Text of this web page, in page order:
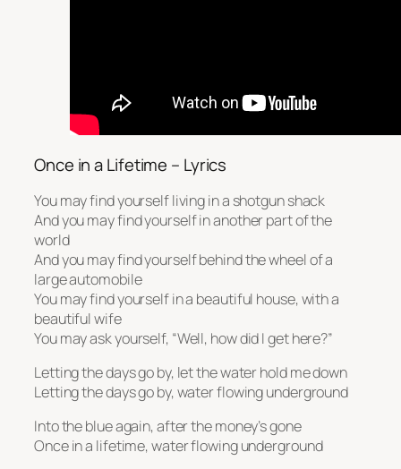
Once in a Lifetime – Lyrics
You may find yourself living in a shotgun shack
And you may find yourself in another part of the
world
And you may find yourself behind the wheel of a
large automobile
You may find yourself in a beautiful house, with a
beautiful wife
You may ask yourself, “Well, how did I get here?”
Letting the days go by, let the water hold me down
Letting the days go by, water flowing underground
Into the blue again, after the money’s gone
Once in a lifetime, water flowing underground